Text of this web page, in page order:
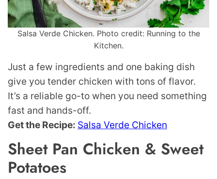
Salsa Verde Chicken. Photo credit: Running to the
Kitchen.
Just a few ingredients and one baking dish
give you tender chicken with tons of flavor.
It’s a reliable go-to when you need something
fast and hands-off.
Get the Recipe: Salsa Verde Chicken
Sheet Pan Chicken & Sweet
Potatoes